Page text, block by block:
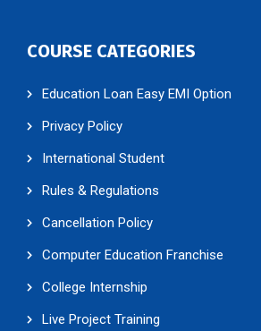
COURSE CATEGORIES
Education Loan Easy EMI Option
Privacy Policy
International Student
Rules & Regulations
Cancellation Policy
Computer Education Franchise
College Internship
Live Project Training